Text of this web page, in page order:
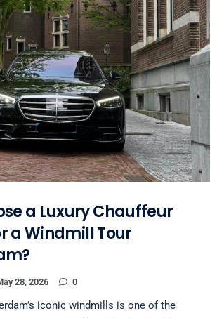
a Luxury Chauffeur
a Windmill Tour
28, 2026 0
iconic windmills is one of the